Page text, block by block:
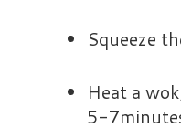
Squeeze
Heat a
5-